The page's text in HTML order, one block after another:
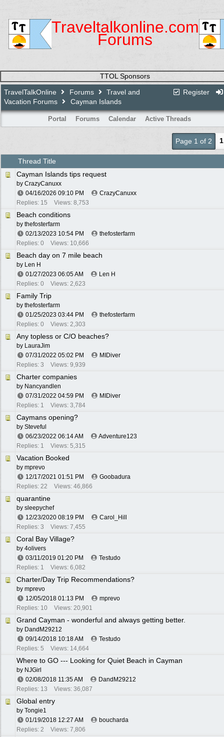
Traveltalkonline.com
Forums
TTOL Sponsors
Register
TravelTalkOnline Forums
Travel and
Vacation Forums
Cayman Islands
Portal Forums Calendar Active Threads
Page 1 of 2 1
Thread Title
Cayman Islands tips request
by CrazyCanuxx
04/16/2026 09:10 PM
CrazyCanuxx
Replies: 15
Views: 8,753
Beach conditions
by thefosterfarm
02/13/2023 10:54 PM
thefosterfarm
Replies: 0
Views: 10,666
Beach day on 7 mile beach
by Len H
01/27/2023 06:05 AM
Len H
Replies: 0
Views: 2,623
Family Trip
by thefosterfarm
01/25/2023 03:44 PM
thefosterfarm
Replies: 0
Views: 2,303
Any topless or C/O beaches?
by LauraJim
07/31/2022 05:02 PM
MIDiver
Replies: 3
Views: 9,939
Charter companies
by Nancyandlen
07/31/2022 04:59 PM
MIDiver
Replies: 1
Views: 3,784
Caymans opening?
by Steveful
06/23/2022 06:14 AM
Adventure123
Replies: 1
Views: 5,315
Vacation Booked
by mprevo
12/17/2021 01:51 PM
Goobadura
Replies: 22
Views: 46,866
quarantine
by sleepychef
12/23/2020 08:19 PM
Carol_Hill
Replies: 3
Views: 7,455
Coral Bay Village?
by 4olivers
03/11/2019 01:20 PM
Testudo
Replies: 1
Views: 6,082
Charter/Day Trip Recommendations?
by mprevo
12/05/2018 01:13 PM
mprevo
Replies: 10
Views: 20,901
Grand Cayman - wonderful and always getting better.
by DandM29212
09/14/2018 10:18 AM
Testudo
Replies: 5
Views: 14,664
Where to GO --- Looking for Quiet Beach in Cayman
by NJGirl
02/08/2018 11:35 AM
DandM29212
Replies: 13
Views: 36,087
Global entry
by Tongie1
01/19/2018 12:27 AM
boucharda
Replies: 2
Views: 7,806